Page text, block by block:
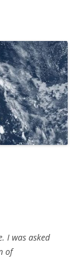
I was asked
of